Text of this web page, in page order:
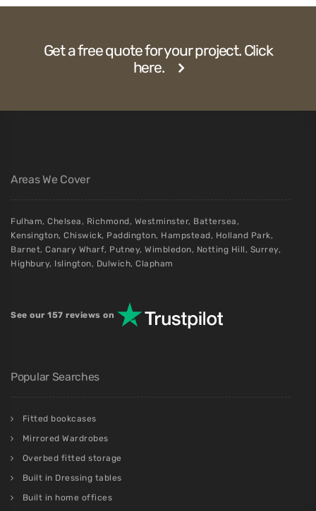
Get a free quote for your project. Click
here.
Areas We Cover
Fulham, Chelsea, Richmond, Westminster, Battersea,
Kensington, Chiswick, Paddington, Hampstead, Holland Park,
Barnet, Canary Wharf, Putney, Wimbledon, Notting Hill, Surrey,
Highbury, Islington, Dulwich, Clapham
See our 157 reviews on
Popular Searches
Fitted bookcases
Mirrored Wardrobes
Overbed fitted storage
Built in Dressing tables
Built in home offices